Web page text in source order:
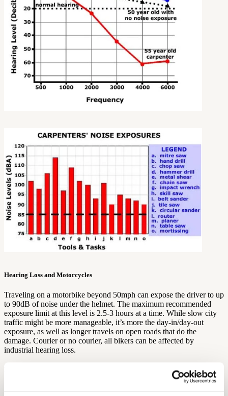
Hearing Loss and Motorcycles
Traveling on a motorbike beyond 50mph can expose the driver to up
to 90dB of noise under the helmet. The maximum recommended
exposure limit at this level is 2.5-3 hours at a time. While slow city
traffic might be more manageable, it’s more the day-in/day-out
exposure, as well as longer travels on open roads that do the
damage. Courier or no courier, all bikers can be affected by
industrial hearing loss.
All that hubbub can hurt your ears.Loud musicis one of the most